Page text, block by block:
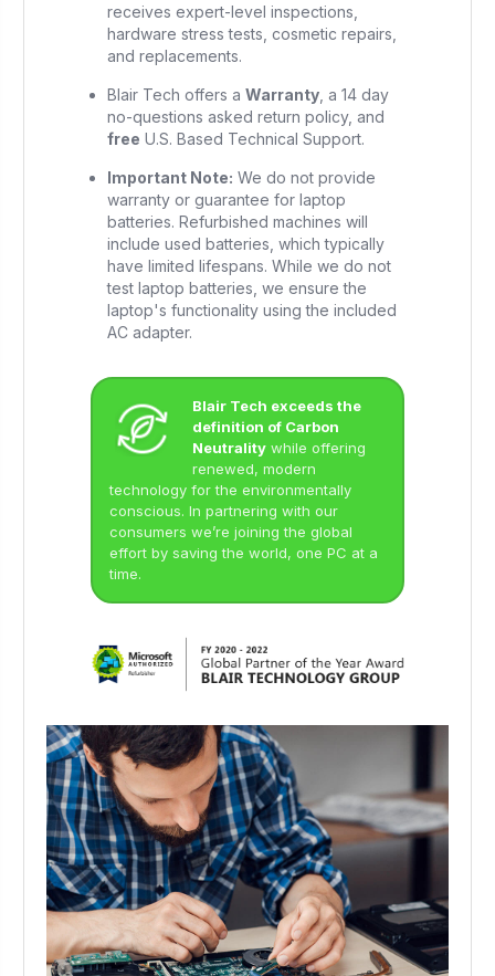
receives expert-level inspections,
hardware stress tests, cosmetic repairs,
and replacements.
Blair Tech offers aWarranty , a 14 day
no-questions asked return policy, and
free U.S. Based Technical Support.
Important Note: We do not provide
warranty or guarantee for laptop
batteries. Refurbished machines will
include used batteries, which typically
have limited lifespans. While we do not
test laptop batteries, we ensure the
laptop's functionality using the included
AC adapter.
Blair Tech exceeds the
definition of Carbon
Neutrality while offering
renewed, modern
technology for the environmentally
conscious. In partnering with our
consumers we’re joining the global
effort by saving the world, one PC at a
time.